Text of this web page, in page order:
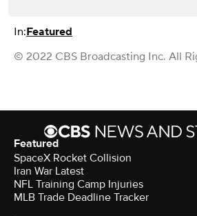
In:Featured
© 2022 CBS Broadcasting Inc. All
Featured
SpaceX Rocket Collision
Iran War Latest
NFL Training Camp Injuries
MLB Trade Deadline Tracker